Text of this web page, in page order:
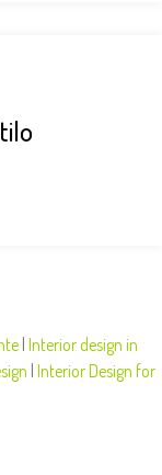
| Interior design in
| Interior Design for